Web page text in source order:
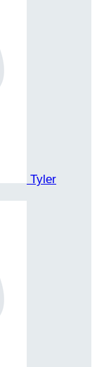
Tyler